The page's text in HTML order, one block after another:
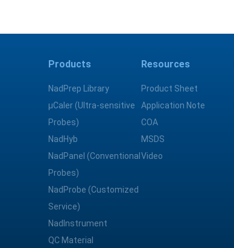
Products
NadPrep Library
μCaler (Ultra-sensitive
Probes)
NadHyb
NadPanel (Conventional
Probes)
NadProbe (Customized
Service)
NadInstrument
QC Material
Resources
Product Sheet
Application Note
COA
MSDS
Video